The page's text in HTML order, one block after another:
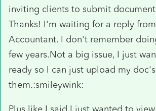
inviting clients to submit
Thanks! I'm waiting for a reply
Accountant. I don't remember
few years.Not a big issue, I just
ready so I can just upload my
them.:smileywink:
Plus like I said I just wanted to